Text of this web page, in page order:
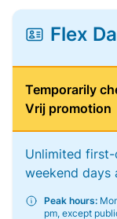
Flex
Temporarily
Vrij promotion
Unlimited
weekend days
Peak hours:
pm, except